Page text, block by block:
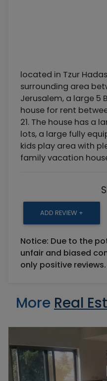
located in Tzur
surrounding area
Jerusalem, a large 5
house for rent
21. The house has a
lots, a large fully
kids play area with
family vacation
ADD REVIEW +
Notice: Due to the
unfair and biased
only positive reviews.
More Real